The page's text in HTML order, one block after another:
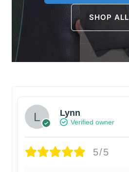
SHOP ALL
Lynn
Verified owner
5/5